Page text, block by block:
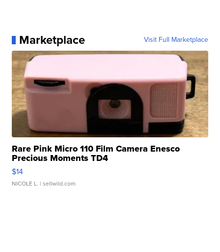
Marketplace Visit Full Marketplace
Rare Pink Micro 110 Film Camera Enesco
Precious Moments TD4
$14
NICOLE L. | sellwild.com